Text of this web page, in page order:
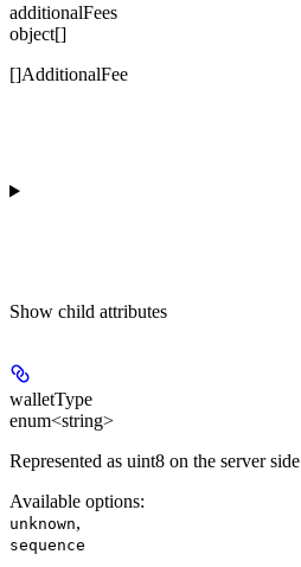
additionalFees
object[]
[]AdditionalFee
Show child attributes
walletType
enum<string>
Represented as uint8 on the server side
Available options:
unknown,
sequence